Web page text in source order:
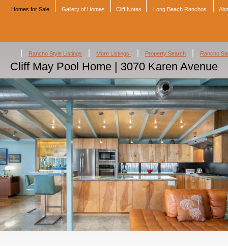
Homes for Sale Gallery of Homes Cliff Notes Long Beach Ranchos
Rancho Style Listings More Listings Property Search Rancho
Cliff May Pool Home | 3070 Karen Avenue